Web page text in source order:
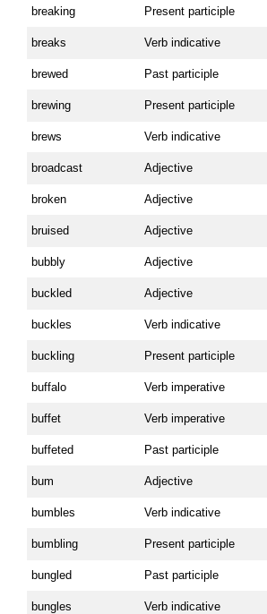
breaking Present participle
breaks Verb indicative
brewed Past participle
brewing Present participle
brews Verb indicative
broadcast Adjective
broken Adjective
bruised Adjective
bubbly Adjective
buckled Adjective
buckles Verb indicative
buckling Present participle
buffalo Verb imperative
buffet Verb imperative
buffeted Past participle
bum Adjective
bumbles Verb indicative
bumbling Present participle
bungled Past participle
bungles Verb indicative